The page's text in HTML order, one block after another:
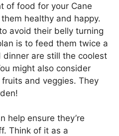
of food for your Cane
healthy and happy.
avoid their belly turning
is to feed them twice a
dinner are still the coolest
might also consider
and veggies. They
help ensure they’re
Think of it as a